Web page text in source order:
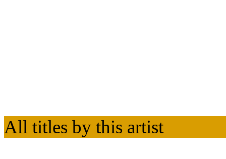
All titles by this artist